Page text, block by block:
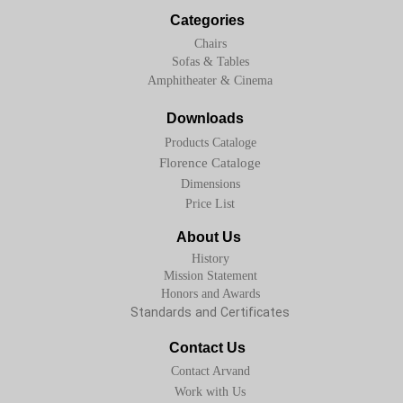
Categories
Chairs
Sofas & Tables
Downloads
Products Cataloge
Florence Cataloge
Dimensions
About Us
History
Mission Statement
Standards and Certificates
Honors and Awards
Contact Us
Contact Arvand
Work with Us
Price List
Amphitheater & Cinema